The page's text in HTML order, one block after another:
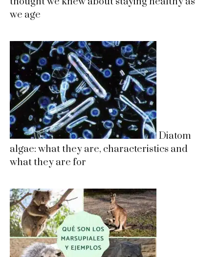
we age
Diatom
algae: what they are, characteristics and
what they are for